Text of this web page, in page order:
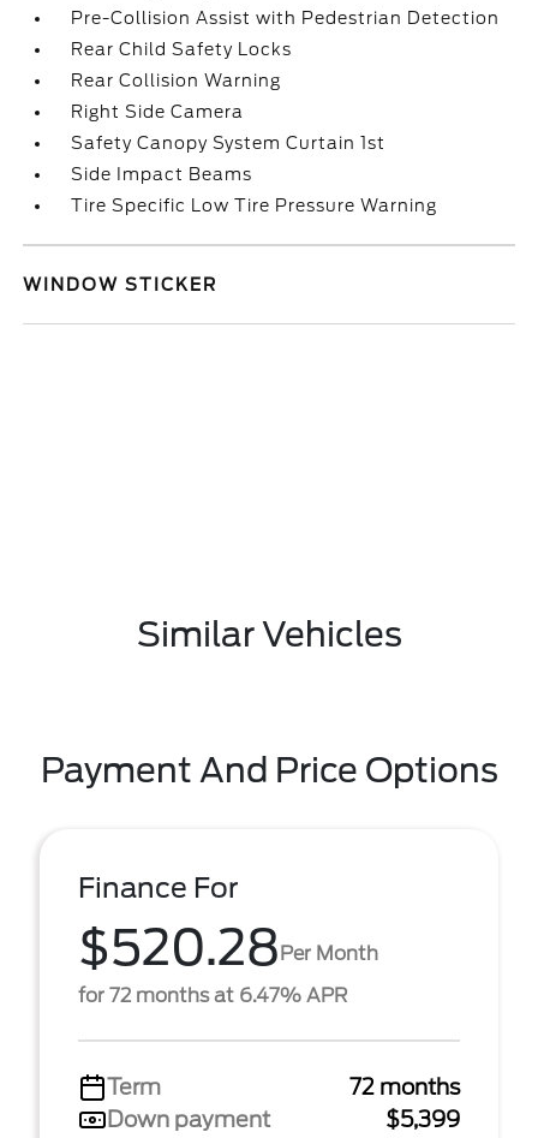
Pre-Collision Assist with Pedestrian Detection
Rear Child Safety Locks
Rear Collision Warning
Right Side Camera
Safety Canopy System Curtain 1st
Side Impact Beams
Tire Specific Low Tire Pressure Warning
WINDOW STICKER
Similar Vehicles
Payment And Price Options
Finance For
$520.28Per Month
for 72 months at 6.47% APR
Term
72 months
Down payment
$5,399